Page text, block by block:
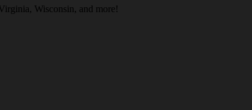
Wisconsin, and more!